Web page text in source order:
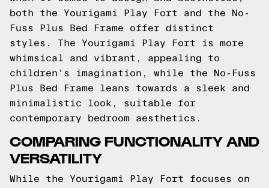
both the Yourigami Play Fort and the No-
Fuss Plus Bed Frame offer distinct
styles. The Yourigami Play Fort is more
whimsical and vibrant, appealing to
children's imagination, while the No-Fuss
Plus Bed Frame leans towards a sleek and
minimalistic look, suitable for
contemporary bedroom aesthetics.
COMPARING FUNCTIONALITY AND
VERSATILITY
While the Yourigami Play Fort focuses on